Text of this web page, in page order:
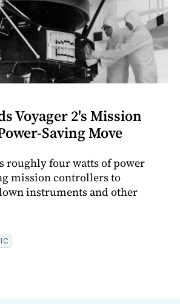
Voyager 2's Mission
Saving Move
roughly four watts of power
mission controllers to
instruments and other